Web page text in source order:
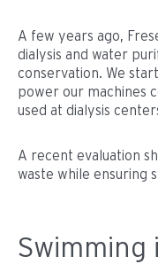
A few years ago,
dialysis and water
conservation. We
power our machines
used at dialysis
A recent evaluation
waste while ensuring
Swimming